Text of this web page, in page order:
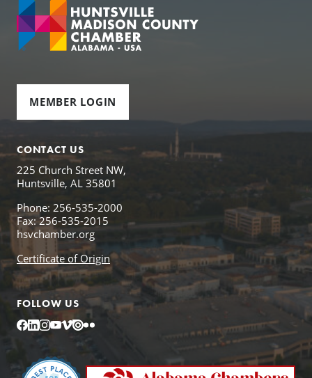
MEMBER LOGIN
CONTACT US
225 Church Street NW,
Huntsville, AL 35801
Phone: 256-535-2000
Fax: 256-535-2015
hsvchamber.org
Certificate of Origin
FOLLOW US
Facebook
LinkedIn
Instagram
YouTube
Vimeo
IssuuFlickr